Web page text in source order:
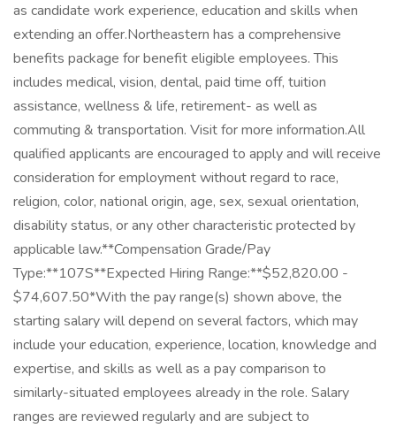
as candidate work experience, education and skills when
extending an offer.Northeastern has a comprehensive
benefits package for benefit eligible employees. This
includes medical, vision, dental, paid time off, tuition
assistance, wellness & life, retirement- as well as
commuting & transportation. Visit for more information.All
qualified applicants are encouraged to apply and will receive
consideration for employment without regard to race,
religion, color, national origin, age, sex, sexual orientation,
disability status, or any other characteristic protected by
applicable law.**Compensation Grade/Pay
Type:**107S**Expected Hiring Range:**$52,820.00 -
$74,607.50*With the pay range(s) shown above, the
starting salary will depend on several factors, which may
include your education, experience, location, knowledge and
expertise, and skills as well as a pay comparison to
similarly-situated employees already in the role. Salary
ranges are reviewed regularly and are subject to